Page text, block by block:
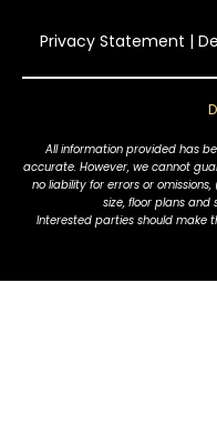
Privacy Statement |
All information provided has
accurate. However, we cannot
no liability for errors or
size, floor plans and
Interested parties should make